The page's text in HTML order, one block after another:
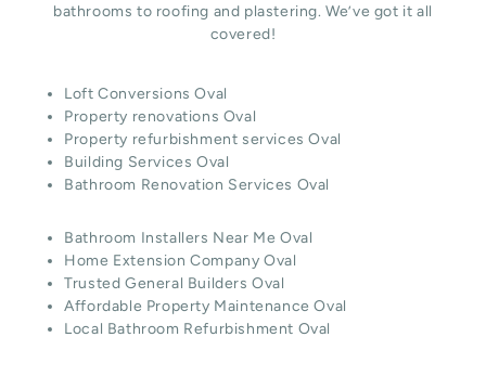
bathrooms to roofing and plastering. We’ve got it all
covered!
Loft Conversions Oval
Property renovations Oval
Property refurbishment services Oval
Building Services Oval
Bathroom Renovation Services Oval
Bathroom Installers Near Me Oval
Home Extension Company Oval
Trusted General Builders Oval
Affordable Property Maintenance Oval
Local Bathroom Refurbishment Oval